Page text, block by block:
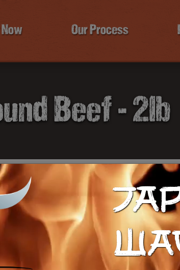
Our Process
Beef - 2lb